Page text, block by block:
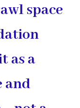
space
as a
and